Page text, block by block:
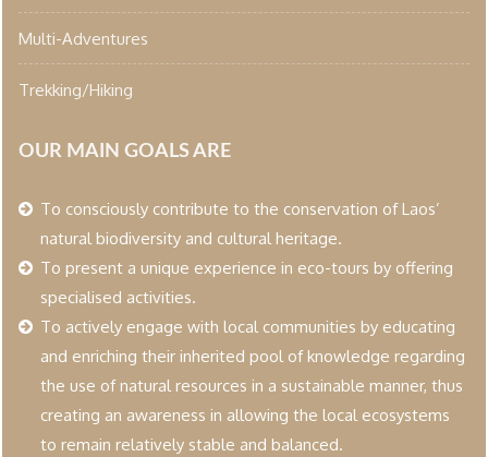
Multi-Adventures
Trekking/Hiking
OUR MAIN GOALS ARE
To consciously contribute to the conservation of Laos’
natural biodiversity and cultural heritage.
To present a unique experience in eco-tours by offering
specialised activities.
To actively engage with local communities by educating
and enriching their inherited pool of knowledge regarding
the use of natural resources in a sustainable manner, thus
creating an awareness in allowing the local ecosystems
to remain relatively stable and balanced.